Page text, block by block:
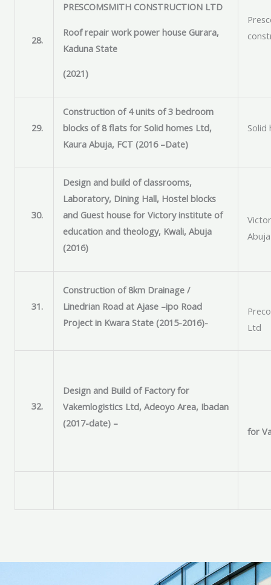
28.
PRESCOMSMITH CONSTRUCTION LTD
Roof repair work power house Gurara,
Kaduna State
(2021)
29.
Construction of 4 units of 3 bedroom
blocks of 8 flats for Solid homes Ltd,
Kaura Abuja, FCT (2016 –Date)
Solid
30.
Design and build of classrooms,
Laboratory, Dining Hall, Hostel blocks
and Guest house for Victory institute of
education and theology, Kwali, Abuja
(2016)
Abuja
31.
Construction of 8km Drainage /
Linedrian Road at Ajase –ipo Road
Project in Kwara State (2015-2016)-
Ltd
32.
Design and Build of Factory for
Vakemlogistics Ltd, Adeoyo Area, Ibadan
(2017-date) –
for